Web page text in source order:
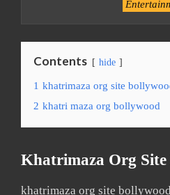
Contents hide
1 khatrimaza org site
2 khatri maza org bollywood
Khatrimaza Org
khatrimaza org site